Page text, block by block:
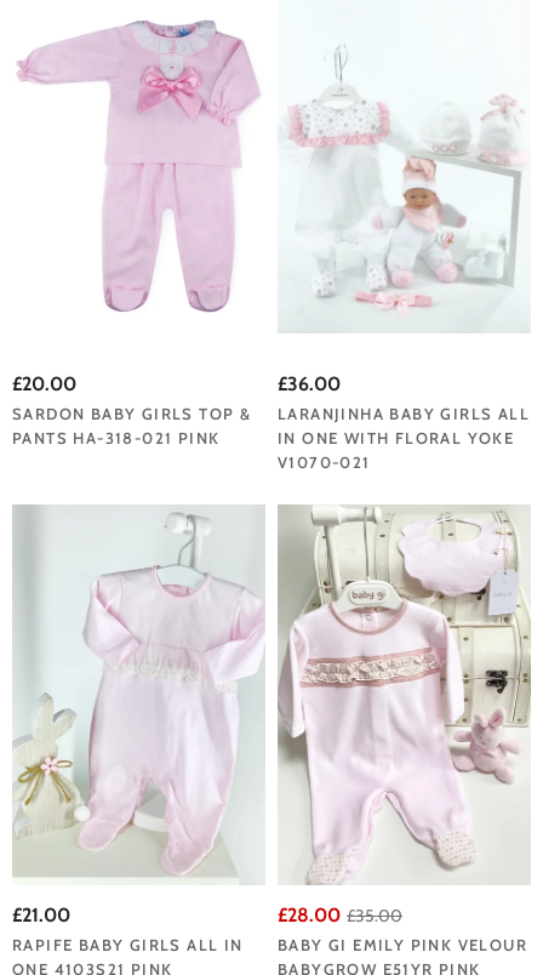
£20.00
SARDON BABY GIRLS TOP &
PANTS HA-318-021 PINK
£36.00
LARANJINHA BABY GIRLS ALL
IN ONE WITH FLORAL YOKE
V1070-021
£21.00
RAPIFE BABY GIRLS ALL IN
ONE 4103S21 PINK
£28.00 £35.00
BABY GI EMILY PINK VELOUR
BABYGROW E51YR PINK